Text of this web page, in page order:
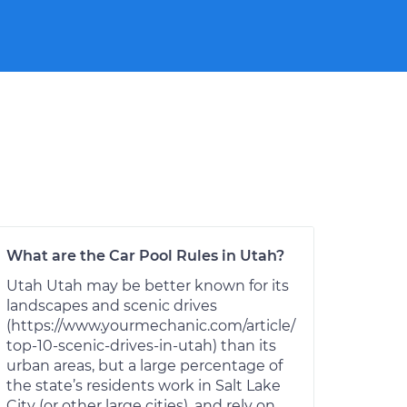
What are the Car Pool Rules in Utah?
Utah Utah may be better known for its
landscapes and scenic drives
(https://www.yourmechanic.com/article/
top-10-scenic-drives-in-utah) than its
urban areas, but a large percentage of
the state’s residents work in Salt Lake